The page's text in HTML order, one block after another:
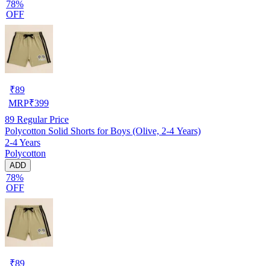
78%
OFF
₹89
MRP₹399
89 Regular Price
Polycotton Solid Shorts for Boys (Olive, 2-4 Years)
2-4 Years
Polycotton
ADD
78%
OFF
₹89